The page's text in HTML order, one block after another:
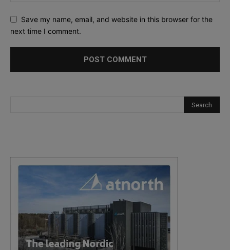
Save my name, email, and website in this browser for the
next time I comment.